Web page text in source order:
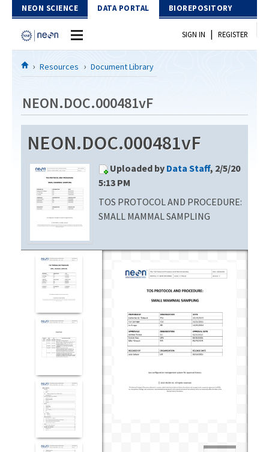
Skip to Content
NEON SCIENCE DATA PORTAL BIOREPOSITORY
Home
Download Data
EXPLORE DATA PRODUCTS
PROTOTYPE DATA
Resources
DOCUMENT LIBRARY
DATA AVAILABILITY CHART
MEGAPIT INFORMATION
Contact Us
SIGN IN | REGISTER
Resources Document Library
NEON.DOC.000481vF
NEON.DOC.000481vF
Uploaded by Data Staff, 2/5/20
5:13 PM
TOS PROTOCOL AND PROCEDURE:
SMALL MAMMAL SAMPLING